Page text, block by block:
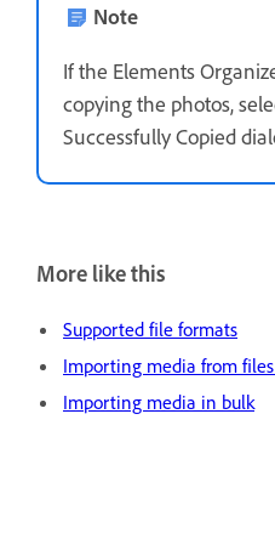
Note
If the Elements
copying the photos,
Successfully Copied
More like this
Supported file formats
Importing media from
Importing media in bulk